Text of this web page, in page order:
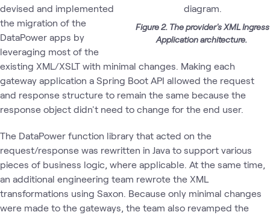
Figure 2. The provider's XML Ingress
Application architecture.
devised and implemented
the migration of the
DataPower apps by
leveraging most of the
existing XML/XSLT with minimal changes. Making each
gateway application a Spring Boot API allowed the request
and response structure to remain the same because the
response object didn't need to change for the end user.
The DataPower function library that acted on the
request/response was rewritten in Java to support various
pieces of business logic, where applicable. At the same time,
an additional engineering team rewrote the XML
transformations using Saxon. Because only minimal changes
were made to the gateways, the team also revamped the